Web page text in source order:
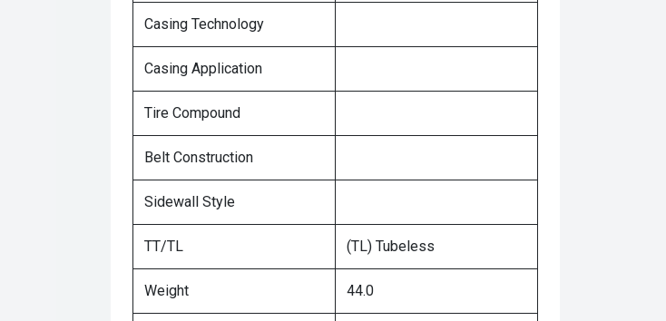
Casing Technology
Casing Application
Tire Compound
Belt Construction
Sidewall Style
TT/TL (TL) Tubeless
Weight 44.0